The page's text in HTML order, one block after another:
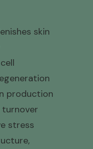
skin
production
turnover
stress